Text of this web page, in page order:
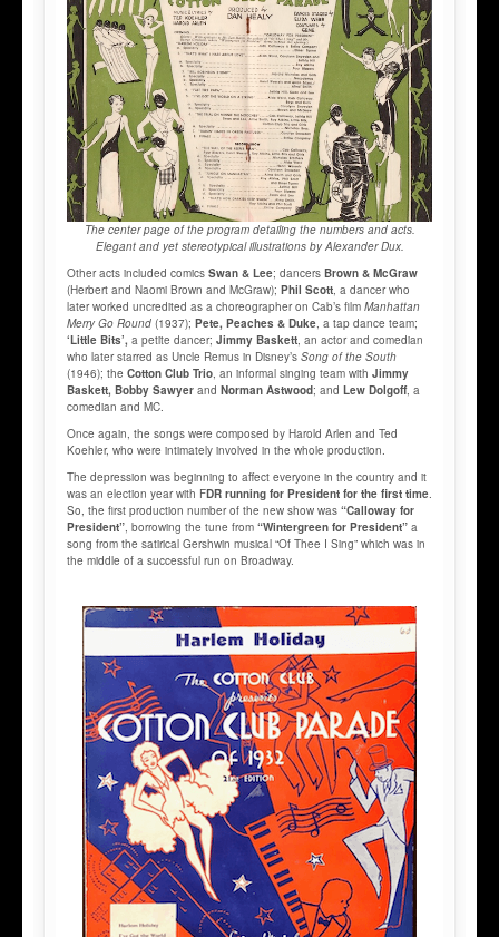
The center page of the program detailing the numbers and acts.
Elegant and yet stereotypical illustrations by Alexander Dux.
Other acts included comics Swan & Lee; dancers Brown & McGraw
(Herbert and Naomi Brown and McGraw); Phil Scott, a dancer who
later worked uncredited as a choreographer on Cab’s film Manhattan
Merry Go Round (1937); Pete, Peaches & Duke, a tap dance team;
‘Little Bits’, a petite dancer; Jimmy Baskett, an actor and comedian
who later starred as Uncle Remus in Disney’s Song of the South
(1946); the Cotton Club Trio, an informal singing team with Jimmy
Baskett, Bobby Sawyer and Norman Astwood; and Lew Dolgoff, a
comedian and MC.
Once again, the songs were composed by Harold Arlen and Ted
Koehler, who were intimately involved in the whole production.
The depression was beginning to affect everyone in the country and it
was an election year with FDR running for President for the first time.
So, the first production number of the new show was “Calloway for
President”, borrowing the tune from “Wintergreen for President” a
song from the satirical Gershwin musical “Of Thee I Sing” which was in
the middle of a successful run on Broadway.